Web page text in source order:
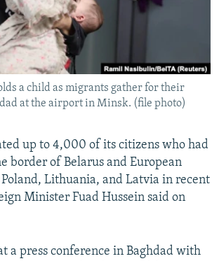
a child as migrants gather for their
at the airport in Minsk. (file photo)
up to 4,000 of its citizens who had
border of Belarus and European
Lithuania, and Latvia in recent
Minister Fuad Hussein said on
a press conference in Baghdad with